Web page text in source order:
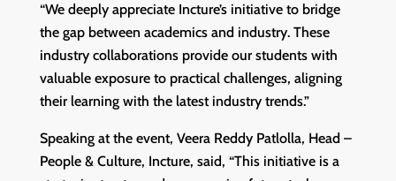
“We deeply appreciate Incture’s initiative to bridge
the gap between academics and industry. These
industry collaborations provide our students with
valuable exposure to practical challenges, aligning
their learning with the latest industry trends.”
Speaking at the event, Veera Reddy Patlolla, Head –
People & Culture, Incture, said, “This initiative is a